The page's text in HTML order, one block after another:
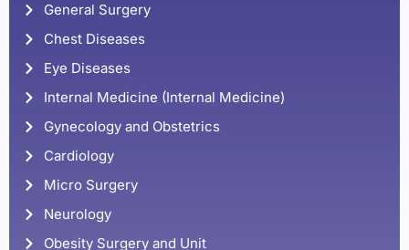
General Surgery
Chest Diseases
Eye Diseases
Internal Medicine (Internal Medicine)
Gynecology and Obstetrics
Cardiology
Micro Surgery
Neurology
Obesity Surgery and Unit